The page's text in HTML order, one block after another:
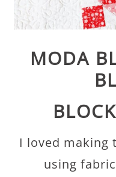
MODA
I loved making
using